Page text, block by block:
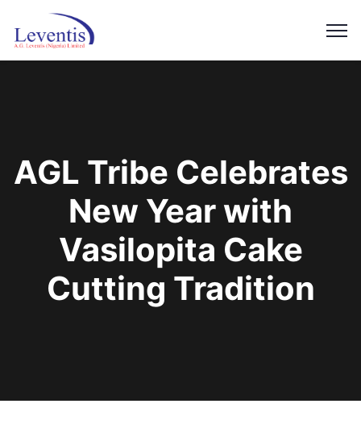
AGL Tribe Celebrates
New Year with
Vasilopita Cake
Cutting Tradition